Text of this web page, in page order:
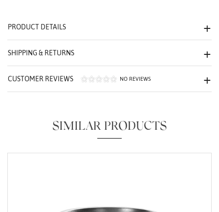
PRODUCT DETAILS
SHIPPING & RETURNS
CUSTOMER REVIEWS NO REVIEWS
SIMILAR PRODUCTS
Personalization
Analytics and statistics
Marketing